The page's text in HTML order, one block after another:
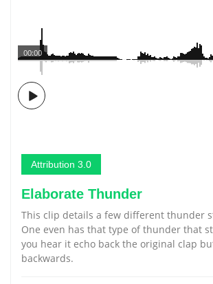
00:00
Attribution 3.0
Elaborate Thunder
This clip details a few different thunder
One even has that type of thunder that
you hear it echo back the original clap
backwards.